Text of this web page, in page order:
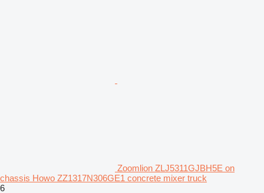
Zoomlion ZLJ5311GJBH5E on
chassis Howo ZZ1317N306GE1 concrete mixer truck
6